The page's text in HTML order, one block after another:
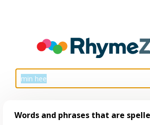
Words and phrases that are